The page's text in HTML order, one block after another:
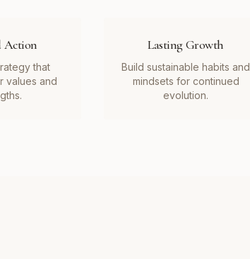
Action
that
values and
Lasting Growth
Build sustainable habits and
mindsets for continued
evolution.